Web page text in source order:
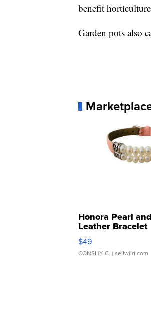
benefit
Garden pots also
Honora Pearl
Leather Bracelet
Adjustable
$49
CONSHY C. | sellwild.com